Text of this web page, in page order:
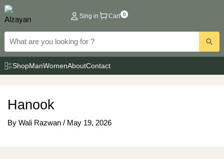
Skip
to
content
Sing in Cart 0
ShopManWomenAboutContact
Hanook
By Wali Razwan / May 19, 2026